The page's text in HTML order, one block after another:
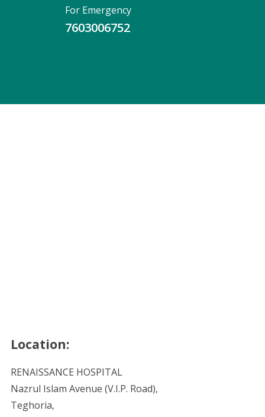
For Emergency
7603006752
Location:
RENAISSANCE HOSPITAL
Nazrul Islam Avenue (V.I.P. Road),
Teghoria,